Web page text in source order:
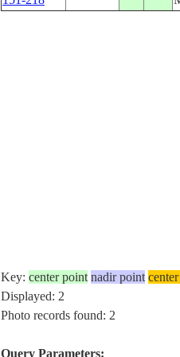
Key: center point nadir point
Displayed: 2
Photo records found: 2
Query Parameters: